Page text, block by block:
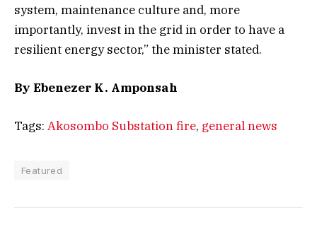
system, maintenance culture and, more
importantly, invest in the grid in order to have a
resilient energy sector,” the minister stated.
By Ebenezer K. Amponsah
Tags: Akosombo Substation fire, general news
Featured